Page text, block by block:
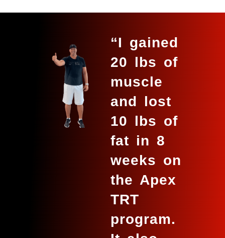
“I gained
20 lbs of
muscle
and lost
10 lbs of
fat in 8
weeks on
the Apex
TRT
program.